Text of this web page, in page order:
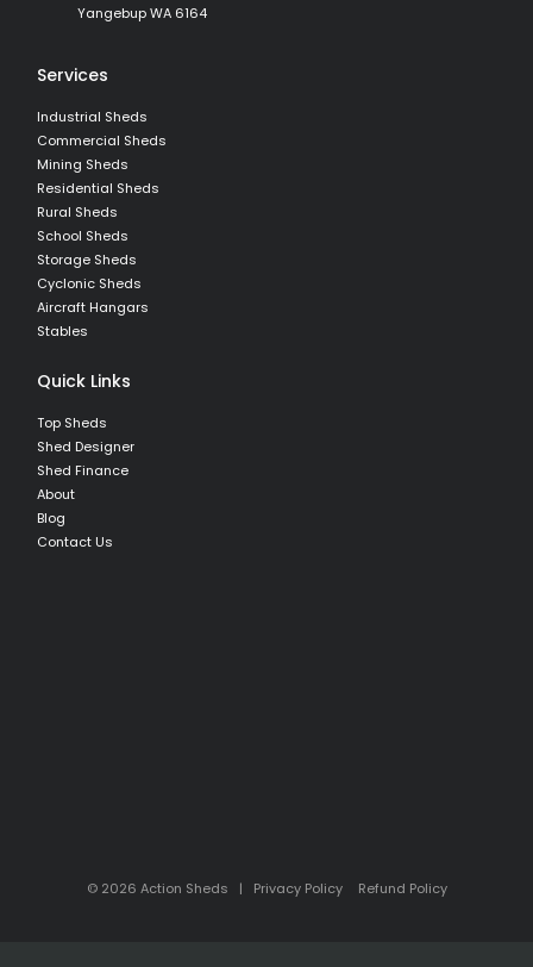
Yangebup WA 6164
Services
Industrial Sheds
Commercial Sheds
Mining Sheds
Residential Sheds
Rural Sheds
School Sheds
Storage Sheds
Cyclonic Sheds
Aircraft Hangars
Stables
Quick Links
Top Sheds
Shed Designer
Shed Finance
About
Blog
Contact Us
© 2026 Action Sheds | Privacy Policy Refund Policy